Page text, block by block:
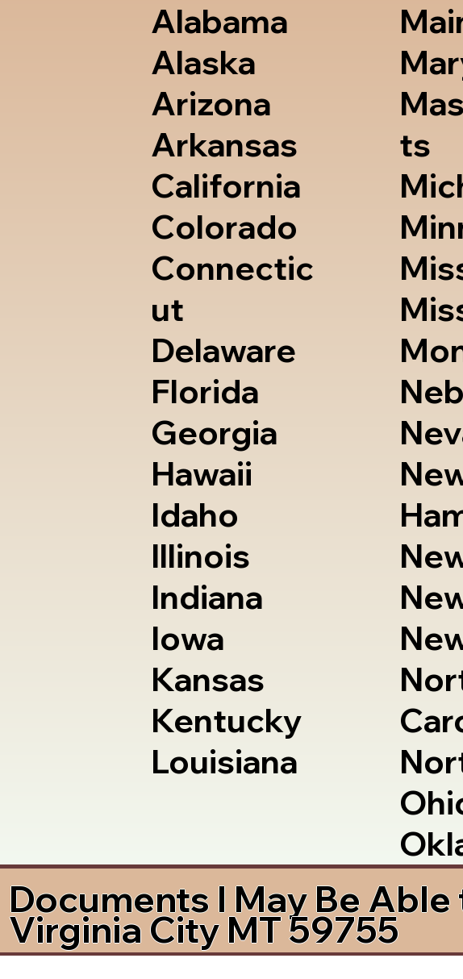
Alabama
Alaska
Arizona
Arkansas
California
Colorado
Connectic
ut
Delaware
Florida
Georgia
Hawaii
Idaho
Illinois
Indiana
Iowa
Kansas
Kentucky
Louisiana
ts
Documents I May Be
Virginia City MT 59755